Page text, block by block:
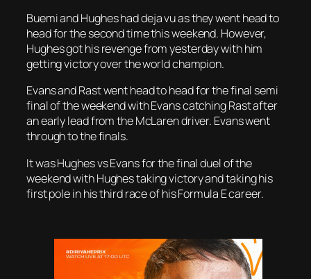
Buemi and Hughes had deja vu as they went head to
head for the second time this weekend. However,
Hughes got his revenge from yesterday with him
getting victory over the world champion.
Evans and Rast went head to head for the final semi
final of the weekend with Evans catching Rast after
an early lead from the McLaren driver. Evans went
through to the finals.
It was Hughes vs Evans for the final duel of the
weekend with Hughes taking victory and taking his
first pole in his third race of his Formula E career.